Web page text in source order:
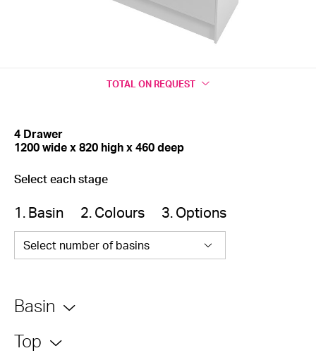
TOTAL ON REQUEST
4 Drawer
1200 wide x 820 high x 460 deep
Select each stage
1. Basin 2. Colours 3. Options
Select number of basins
Basin
Top